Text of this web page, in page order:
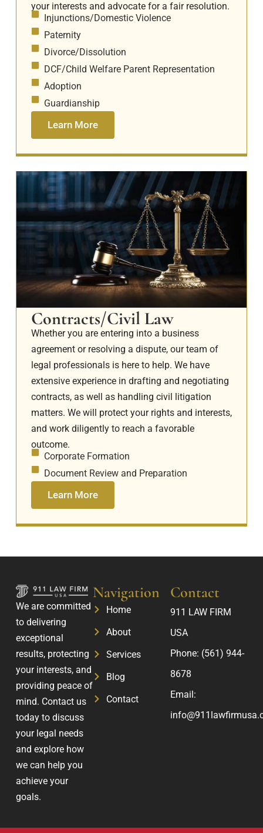
your interests and advocate for a fair resolution.
Injunctions/Domestic Violence
Paternity
Divorce/Dissolution
DCF/Child Welfare Parent Representation
Adoption
Guardianship
Learn More
Contracts/Civil Law
Whether you are entering into a business
agreement or resolving a dispute, our team of
legal professionals is here to help. We have
extensive experience in drafting and negotiating
contracts, as well as handling civil litigation
matters. We will protect your rights and interests,
and work diligently to reach a favorable
outcome.
Corporate Formation
Document Review and Preparation
Learn More
We are committed
to delivering
exceptional
results, protecting
your interests, and
providing peace of
mind. Contact us
today to discuss
your legal needs
and explore how
we can help you
achieve your
goals.
Navigation
Home
About
Services
Blog
Contact
Contact
911 LAW FIRM
USA
Phone: (561) 944-
8678
Email: